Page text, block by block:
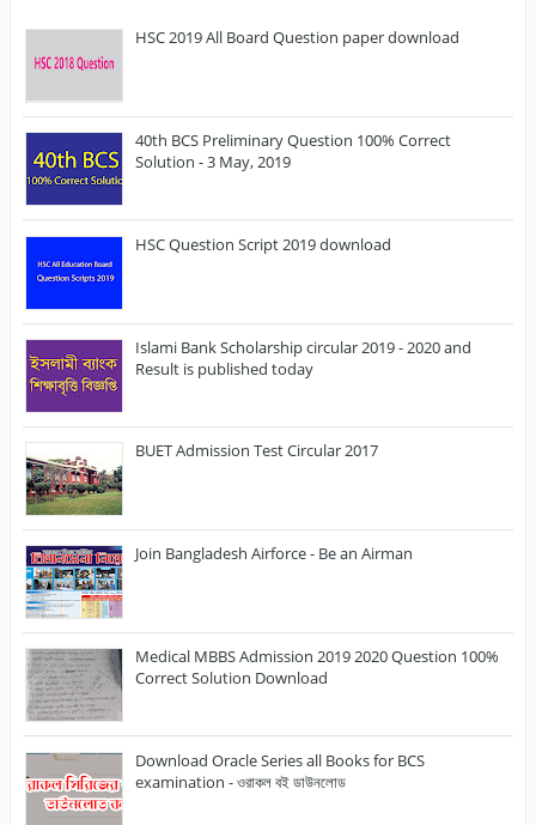
HSC 2019 All Board Question paper download
40th BCS Preliminary Question 100% Correct
Solution - 3 May, 2019
HSC Question Script 2019 download
Islami Bank Scholarship circular 2019 - 2020 and
Result is published today
BUET Admission Test Circular 2017
Join Bangladesh Airforce - Be an Airman
Medical MBBS Admission 2019 2020 Question 100%
Correct Solution Download
Download Oracle Series all Books for BCS
examination - ওরাকল বই ডাউনলোড